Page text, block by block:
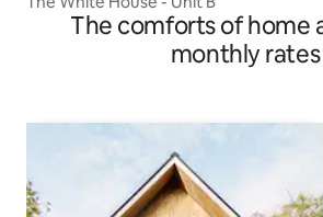
The comforts of home
monthly rates